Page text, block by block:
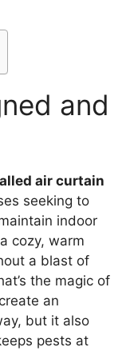
and
air curtain
seeking to
indoor
cozy, warm
a blast of
the magic of
an
but it also
pests at